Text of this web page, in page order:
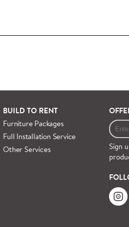
details.
BUILD TO RENT
Furniture Packages
Full Installation Service
Other Services
Sign